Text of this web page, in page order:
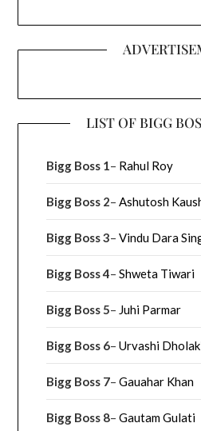
LIST OF BIGG
Bigg Boss 1– Rahul Roy
Bigg Boss 2–Ashutosh
Bigg Boss 3–Vindu Dara
Bigg Boss 4–Shweta Tiwari
Bigg Boss 5– Juhi Parmar
Bigg Boss 6–Urvashi
Bigg Boss 7–Gauahar Khan
Bigg Boss 8–Gautam Gulati